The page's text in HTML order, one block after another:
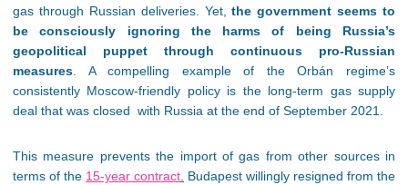
gas through Russian deliveries. Yet,the government seems to
be consciously ignoring the harms of being Russia’s
geopolitical puppet through continuous pro-Russian
measures. A compelling example of the Orbán regime’s
consistently Moscow-friendly policy is the long-term gas supply
deal that was closed with Russia at the end of September 2021.
This measure prevents the import of gas from other sources in
terms of the 15-year contract. Budapest willingly resigned from the